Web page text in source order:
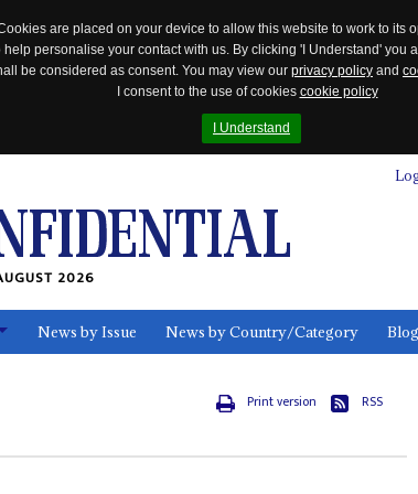
are placed on your device to allow this website to work to its
personalise your contact with us. By clicking 'I Understand' you
be considered as consent. You may view our privacy policy and
I consent to the use of cookies cookie policy
I Understand
2026
News by Issue News by Country/Category Blog
Print version RSS